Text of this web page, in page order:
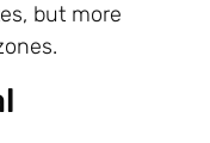
but more